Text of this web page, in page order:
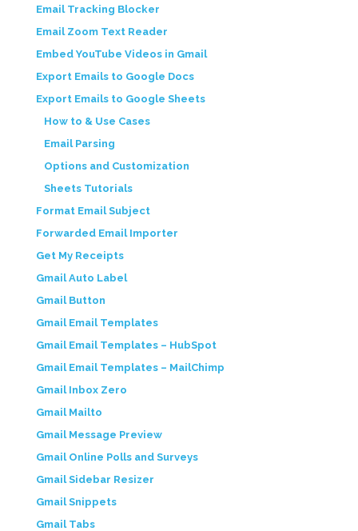
Email Tracking Blocker
Email Zoom Text Reader
Embed YouTube Videos in Gmail
Export Emails to Google Docs
Export Emails to Google Sheets
How to & Use Cases
Email Parsing
Options and Customization
Sheets Tutorials
Format Email Subject
Forwarded Email Importer
Get My Receipts
Gmail Auto Label
Gmail Button
Gmail Email Templates
Gmail Email Templates – HubSpot
Gmail Email Templates – MailChimp
Gmail Inbox Zero
Gmail Mailto
Gmail Message Preview
Gmail Online Polls and Surveys
Gmail Sidebar Resizer
Gmail Snippets
Gmail Tabs